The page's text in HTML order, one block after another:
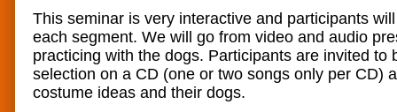
This seminar is very interactive and participants
each segment. We will go from video and audio
practicing with the dogs. Participants are invited to
selection on a CD (one or two songs only per CD)
costume ideas and their dogs.